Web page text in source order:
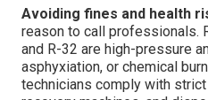
Avoiding fines and health
reason to call professionals.
and R-32 are high-pressure
asphyxiation, or chemical
technicians comply with